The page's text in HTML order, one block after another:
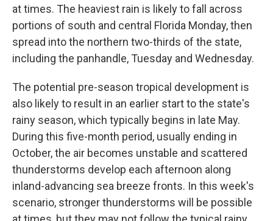
at times. The heaviest rain is likely to fall across
portions of south and central Florida Monday, then
spread into the northern two-thirds of the state,
including the panhandle, Tuesday and Wednesday.
The potential pre-season tropical development is
also likely to result in an earlier start to the state's
rainy season, which typically begins in late May.
During this five-month period, usually ending in
October, the air becomes unstable and scattered
thunderstorms develop each afternoon along
inland-advancing sea breeze fronts. In this week's
scenario, stronger thunderstorms will be possible